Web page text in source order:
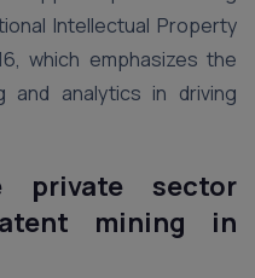
Intellectual Property
which emphasizes the
and analytics in driving
sector
mining in